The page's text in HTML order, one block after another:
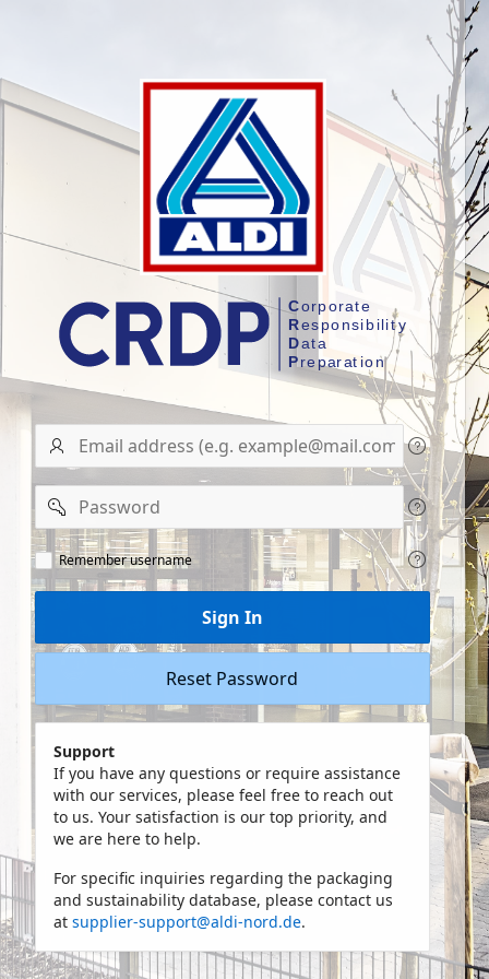
User
name/Email
address
Password
Remeber
user
name
Remember username
Sign In
Reset Password
Support
If you have any questions or require assistance
with our services, please feel free to reach out
to us. Your satisfaction is our top priority, and
we are here to help.
For specific inquiries regarding the packaging
and sustainability database, please contact us
at supplier-support@aldi-nord.de.